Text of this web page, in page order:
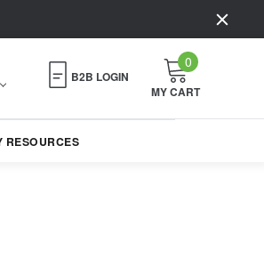
B2B LOGIN
0
MY CART
RESOURCES